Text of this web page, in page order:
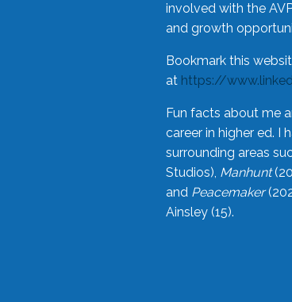
involved with the
and growth
Bookmark this
at https://
Fun facts about me
career in higher ed. I
surrounding areas
Studios), Manhunt
and Peacemaker
Ainsley (15).